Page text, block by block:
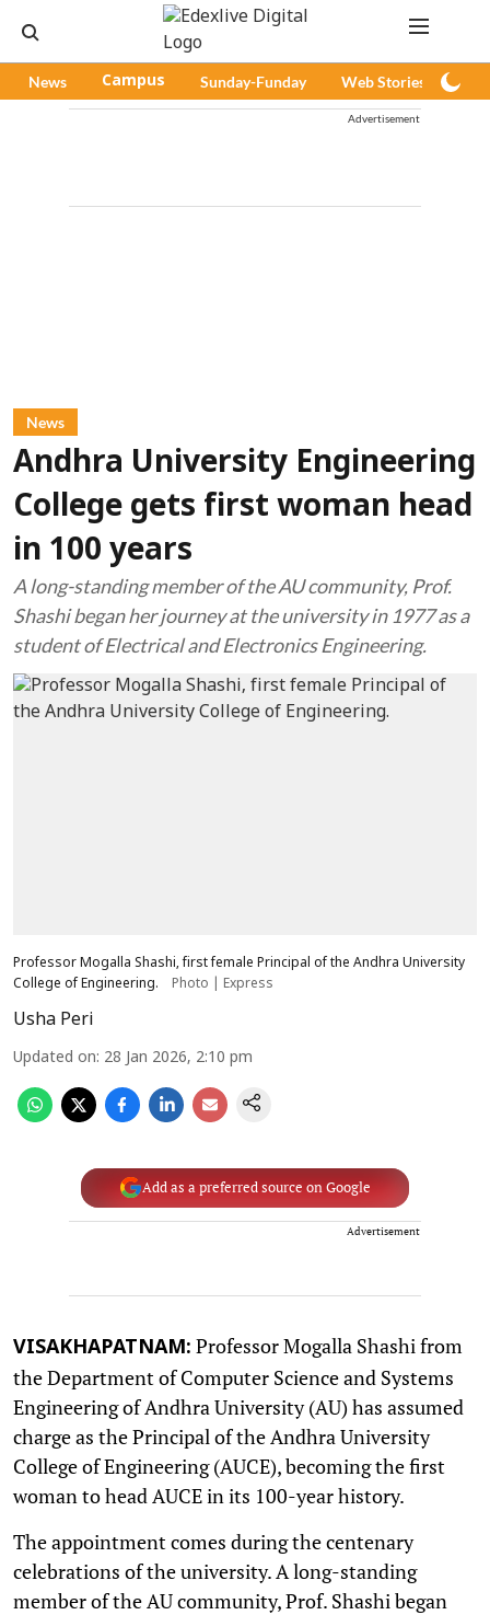
News Campus Sunday-Funday Web Stories
Advertisement
News
Andhra University Engineering
College gets first woman head
in 100 years
A long-standing member of the AU community, Prof.
Shashi began her journey at the university in 1977 as a
student of Electrical and Electronics Engineering.
Professor Mogalla Shashi, first female Principal of the Andhra University
College of Engineering.
Photo | Express
Usha Peri
Updated on: 28 Jan 2026, 2:10 pm
Add as a preferred source on Google
Advertisement
VISAKHAPATNAM: Professor Mogalla Shashi from
the Department of Computer Science and Systems
Engineering of Andhra University (AU) has assumed
charge as the Principal of the Andhra University
College of Engineering (AUCE), becoming the first
woman to head AUCE in its 100-year history.
The appointment comes during the centenary
celebrations of the university. A long-standing
member of the AU community, Prof. Shashi began